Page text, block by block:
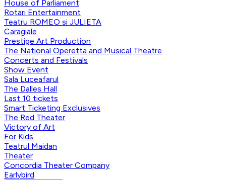
House of Parliament
Rotari Entertainment
Teatru ROMEO si JULIETA
Caragiale
Prestige Art Production
The National Operetta and Musical Theatre
Concerts and Festivals
Show Event
Sala Luceafarul
The Dalles Hall
Last 10 tickets
Smart Ticketing Exclusives
The Red Theater
Victory of Art
For Kids
Teatrul Maidan
Theater
Concordia Theater Company
Earlybird